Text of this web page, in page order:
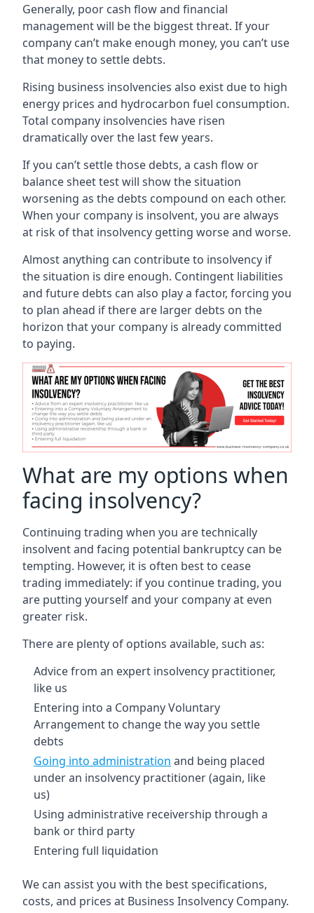
Generally, poor cash flow and financial
management will be the biggest threat. If your
company can’t make enough money, you can’t use
that money to settle debts.
Rising business insolvencies also exist due to high
energy prices and hydrocarbon fuel consumption.
Total company insolvencies have risen
dramatically over the last few years.
If you can’t settle those debts, a cash flow or
balance sheet test will show the situation
worsening as the debts compound on each other.
When your company is insolvent, you are always
at risk of that insolvency getting worse and worse.
Almost anything can contribute to insolvency if
the situation is dire enough. Contingent liabilities
and future debts can also play a factor, forcing you
to plan ahead if there are larger debts on the
horizon that your company is already committed
to paying.
What are my options when
facing insolvency?
Continuing trading when you are technically
insolvent and facing potential bankruptcy can be
tempting. However, it is often best to cease
trading immediately: if you continue trading, you
are putting yourself and your company at even
greater risk.
There are plenty of options available, such as:
Advice from an expert insolvency practitioner,
like us
Entering into a Company Voluntary
Arrangement to change the way you settle
debts
Going into administration and being placed
under an insolvency practitioner (again, like
us)
Using administrative receivership through a
bank or third party
Entering full liquidation
We can assist you with the best specifications,
costs, and prices at Business Insolvency Company.